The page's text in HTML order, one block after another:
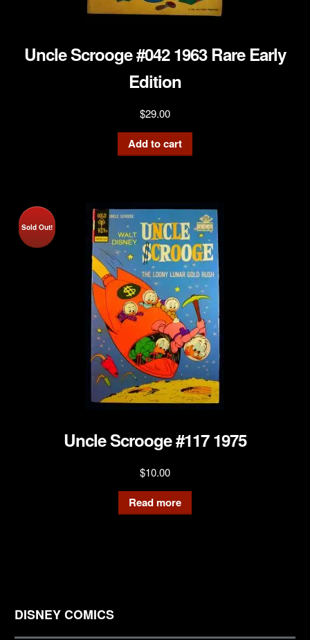
Uncle Scrooge #042 1963 Rare Early
Edition
$29.00
Add to cart
Sold Out!
Uncle Scrooge #117 1975
$10.00
Read more
DISNEY COMICS